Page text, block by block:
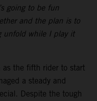
going to be fun
and the plan is to
unfold while I play it
as the fifth rider to start
a steady and
Despite the tough